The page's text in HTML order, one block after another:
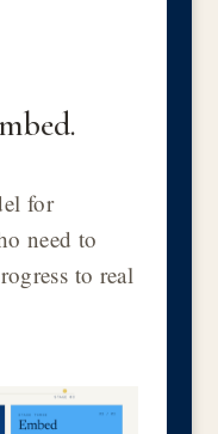
for
need to
to real